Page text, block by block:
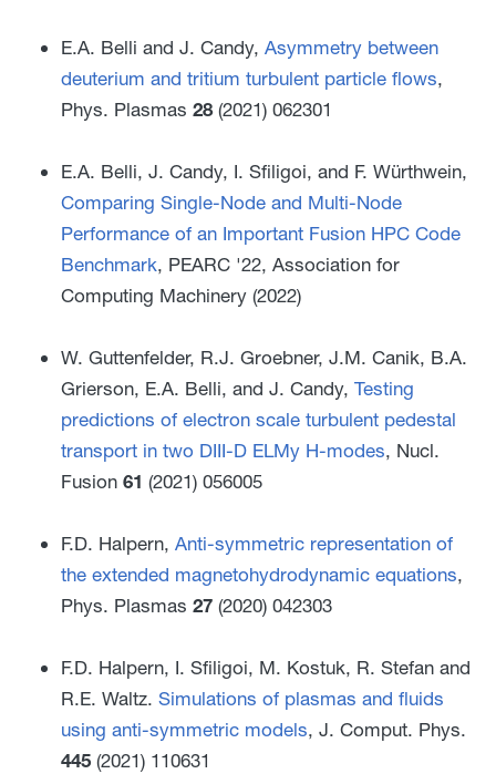
E.A. Belli and J. Candy, Asymmetry between
deuterium and tritium turbulent particle flows,
Phys. Plasmas 28(2021) 062301
E.A. Belli, J. Candy, I. Sfiligoi, and F. Würthwein,
Comparing Single-Node and Multi-Node
Performance of an Important Fusion HPC Code
Benchmark, PEARC '22, Association for
Computing Machinery (2022)
W. Guttenfelder, R.J. Groebner, J.M. Canik, B.A.
Grierson, E.A. Belli, and J. Candy, Testing
predictions of electron scale turbulent pedestal
transport in two DIII-D ELMy H-modes, Nucl.
Fusion 61 (2021) 056005
F.D. Halpern, Anti-symmetric representation of
the extended magnetohydrodynamic equations,
Phys. Plasmas 27 (2020) 042303
F.D. Halpern, I. Sfiligoi, M. Kostuk, R. Stefan and
R.E. Waltz. Simulations of plasmas and fluids
using anti-symmetric models, J. Comput. Phys.
445 (2021) 110631